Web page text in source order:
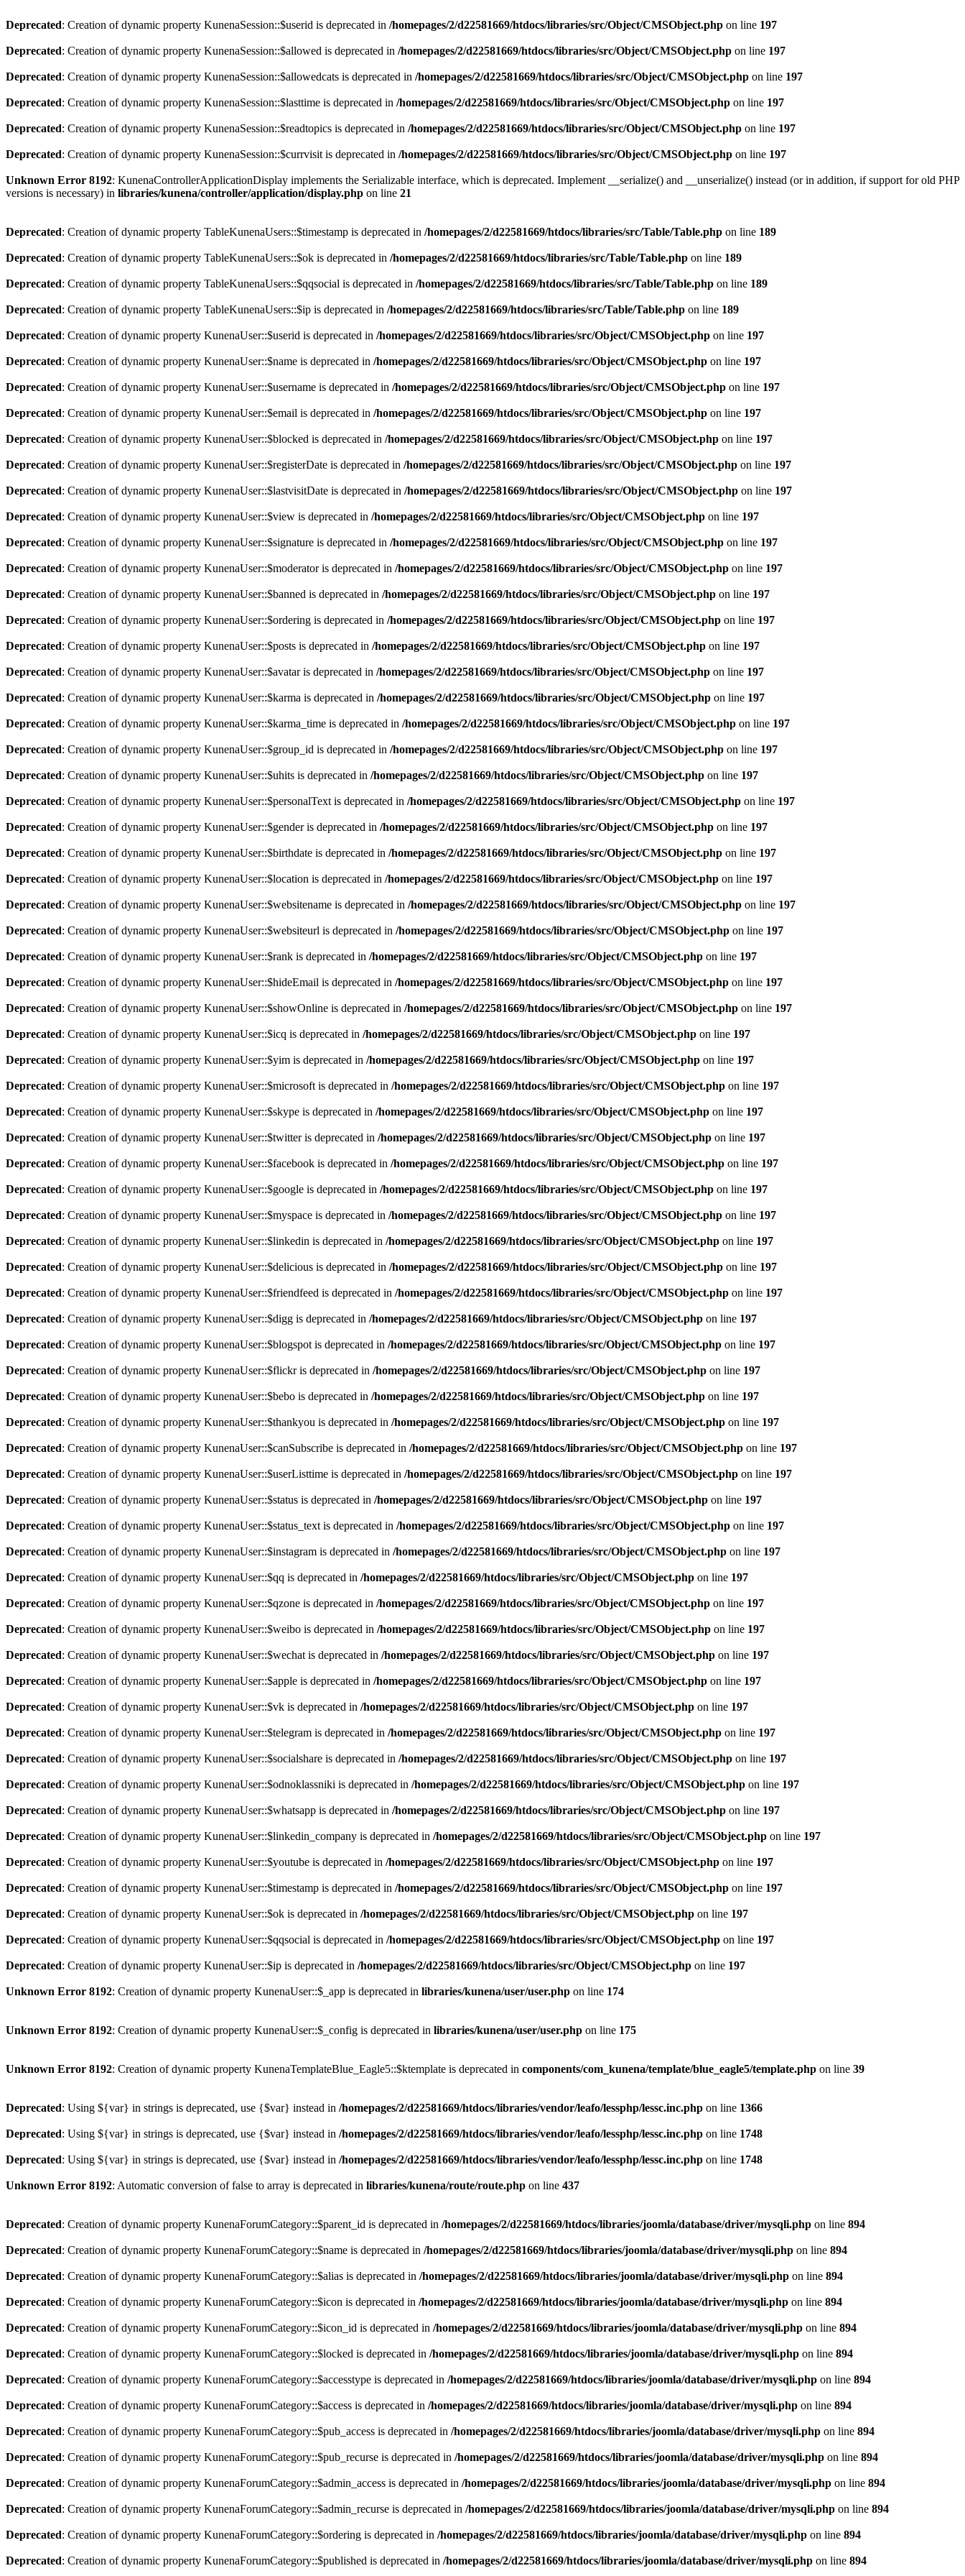
Deprecated: Creation of dynamic property KunenaSession::$userid is deprecated in /homepages/2/d22581669/htdocs/libraries/src/Object/CMSObject.php on line 197
Deprecated: Creation of dynamic property KunenaSession::$allowed is deprecated in /homepages/2/d22581669/htdocs/libraries/src/Object/CMSObject.php on line 197
Deprecated: Creation of dynamic property KunenaSession::$allowedcats is deprecated in /homepages/2/d22581669/htdocs/libraries/src/Object/CMSObject.php on line 197
Deprecated: Creation of dynamic property KunenaSession::$lasttime is deprecated in /homepages/2/d22581669/htdocs/libraries/src/Object/CMSObject.php on line 197
Deprecated: Creation of dynamic property KunenaSession::$readtopics is deprecated in /homepages/2/d22581669/htdocs/libraries/src/Object/CMSObject.php on line 197
Deprecated: Creation of dynamic property KunenaSession::$currvisit is deprecated in /homepages/2/d22581669/htdocs/libraries/src/Object/CMSObject.php on line 197
Unknown Error 8192: KunenaControllerApplicationDisplay implements the Serializable interface, which is deprecated. Implement __serialize() and __unserialize() instead (or in addition, if support for old PHP
versions is necessary) in libraries/kunena/controller/application/display.php on line 21
Deprecated: Creation of dynamic property TableKunenaUsers::$timestamp is deprecated in /homepages/2/d22581669/htdocs/libraries/src/Table/Table.php on line 189
Deprecated: Creation of dynamic property TableKunenaUsers::$ok is deprecated in /homepages/2/d22581669/htdocs/libraries/src/Table/Table.php on line 189
Deprecated: Creation of dynamic property TableKunenaUsers::$qqsocial is deprecated in /homepages/2/d22581669/htdocs/libraries/src/Table/Table.php on line 189
Deprecated: Creation of dynamic property TableKunenaUsers::$ip is deprecated in /homepages/2/d22581669/htdocs/libraries/src/Table/Table.php on line 189
Deprecated: Creation of dynamic property KunenaUser::$userid is deprecated in /homepages/2/d22581669/htdocs/libraries/src/Object/CMSObject.php on line 197
Deprecated: Creation of dynamic property KunenaUser::$name is deprecated in /homepages/2/d22581669/htdocs/libraries/src/Object/CMSObject.php on line 197
Deprecated: Creation of dynamic property KunenaUser::$username is deprecated in /homepages/2/d22581669/htdocs/libraries/src/Object/CMSObject.php on line 197
Deprecated: Creation of dynamic property KunenaUser::$email is deprecated in /homepages/2/d22581669/htdocs/libraries/src/Object/CMSObject.php on line 197
Deprecated: Creation of dynamic property KunenaUser::$blocked is deprecated in /homepages/2/d22581669/htdocs/libraries/src/Object/CMSObject.php on line 197
Deprecated: Creation of dynamic property KunenaUser::$registerDate is deprecated in /homepages/2/d22581669/htdocs/libraries/src/Object/CMSObject.php on line 197
Deprecated: Creation of dynamic property KunenaUser::$lastvisitDate is deprecated in /homepages/2/d22581669/htdocs/libraries/src/Object/CMSObject.php on line 197
Deprecated: Creation of dynamic property KunenaUser::$view is deprecated in /homepages/2/d22581669/htdocs/libraries/src/Object/CMSObject.php on line 197
Deprecated: Creation of dynamic property KunenaUser::$signature is deprecated in /homepages/2/d22581669/htdocs/libraries/src/Object/CMSObject.php on line 197
Deprecated: Creation of dynamic property KunenaUser::$moderator is deprecated in /homepages/2/d22581669/htdocs/libraries/src/Object/CMSObject.php on line 197
Deprecated: Creation of dynamic property KunenaUser::$banned is deprecated in /homepages/2/d22581669/htdocs/libraries/src/Object/CMSObject.php on line 197
Deprecated: Creation of dynamic property KunenaUser::$ordering is deprecated in /homepages/2/d22581669/htdocs/libraries/src/Object/CMSObject.php on line 197
Deprecated: Creation of dynamic property KunenaUser::$posts is deprecated in /homepages/2/d22581669/htdocs/libraries/src/Object/CMSObject.php on line 197
Deprecated: Creation of dynamic property KunenaUser::$avatar is deprecated in /homepages/2/d22581669/htdocs/libraries/src/Object/CMSObject.php on line 197
Deprecated: Creation of dynamic property KunenaUser::$karma is deprecated in /homepages/2/d22581669/htdocs/libraries/src/Object/CMSObject.php on line 197
Deprecated: Creation of dynamic property KunenaUser::$karma_time is deprecated in /homepages/2/d22581669/htdocs/libraries/src/Object/CMSObject.php on line 197
Deprecated: Creation of dynamic property KunenaUser::$group_id is deprecated in /homepages/2/d22581669/htdocs/libraries/src/Object/CMSObject.php on line 197
Deprecated: Creation of dynamic property KunenaUser::$uhits is deprecated in /homepages/2/d22581669/htdocs/libraries/src/Object/CMSObject.php on line 197
Deprecated: Creation of dynamic property KunenaUser::$personalText is deprecated in /homepages/2/d22581669/htdocs/libraries/src/Object/CMSObject.php on line 197
Deprecated: Creation of dynamic property KunenaUser::$gender is deprecated in /homepages/2/d22581669/htdocs/libraries/src/Object/CMSObject.php on line 197
Deprecated: Creation of dynamic property KunenaUser::$birthdate is deprecated in /homepages/2/d22581669/htdocs/libraries/src/Object/CMSObject.php on line 197
Deprecated: Creation of dynamic property KunenaUser::$location is deprecated in /homepages/2/d22581669/htdocs/libraries/src/Object/CMSObject.php on line 197
Deprecated: Creation of dynamic property KunenaUser::$websitename is deprecated in /homepages/2/d22581669/htdocs/libraries/src/Object/CMSObject.php on line 197
Deprecated: Creation of dynamic property KunenaUser::$websiteurl is deprecated in /homepages/2/d22581669/htdocs/libraries/src/Object/CMSObject.php on line 197
Deprecated: Creation of dynamic property KunenaUser::$rank is deprecated in /homepages/2/d22581669/htdocs/libraries/src/Object/CMSObject.php on line 197
Deprecated: Creation of dynamic property KunenaUser::$hideEmail is deprecated in /homepages/2/d22581669/htdocs/libraries/src/Object/CMSObject.php on line 197
Deprecated: Creation of dynamic property KunenaUser::$showOnline is deprecated in /homepages/2/d22581669/htdocs/libraries/src/Object/CMSObject.php on line 197
Deprecated: Creation of dynamic property KunenaUser::$icq is deprecated in /homepages/2/d22581669/htdocs/libraries/src/Object/CMSObject.php on line 197
Deprecated: Creation of dynamic property KunenaUser::$yim is deprecated in /homepages/2/d22581669/htdocs/libraries/src/Object/CMSObject.php on line 197
Deprecated: Creation of dynamic property KunenaUser::$microsoft is deprecated in /homepages/2/d22581669/htdocs/libraries/src/Object/CMSObject.php on line 197
Deprecated: Creation of dynamic property KunenaUser::$skype is deprecated in /homepages/2/d22581669/htdocs/libraries/src/Object/CMSObject.php on line 197
Deprecated: Creation of dynamic property KunenaUser::$twitter is deprecated in /homepages/2/d22581669/htdocs/libraries/src/Object/CMSObject.php on line 197
Deprecated: Creation of dynamic property KunenaUser::$facebook is deprecated in /homepages/2/d22581669/htdocs/libraries/src/Object/CMSObject.php on line 197
Deprecated: Creation of dynamic property KunenaUser::$google is deprecated in /homepages/2/d22581669/htdocs/libraries/src/Object/CMSObject.php on line 197
Deprecated: Creation of dynamic property KunenaUser::$myspace is deprecated in /homepages/2/d22581669/htdocs/libraries/src/Object/CMSObject.php on line 197
Deprecated: Creation of dynamic property KunenaUser::$linkedin is deprecated in /homepages/2/d22581669/htdocs/libraries/src/Object/CMSObject.php on line 197
Deprecated: Creation of dynamic property KunenaUser::$delicious is deprecated in /homepages/2/d22581669/htdocs/libraries/src/Object/CMSObject.php on line 197
Deprecated: Creation of dynamic property KunenaUser::$friendfeed is deprecated in /homepages/2/d22581669/htdocs/libraries/src/Object/CMSObject.php on line 197
Deprecated: Creation of dynamic property KunenaUser::$digg is deprecated in /homepages/2/d22581669/htdocs/libraries/src/Object/CMSObject.php on line 197
Deprecated: Creation of dynamic property KunenaUser::$blogspot is deprecated in /homepages/2/d22581669/htdocs/libraries/src/Object/CMSObject.php on line 197
Deprecated: Creation of dynamic property KunenaUser::$flickr is deprecated in /homepages/2/d22581669/htdocs/libraries/src/Object/CMSObject.php on line 197
Deprecated: Creation of dynamic property KunenaUser::$bebo is deprecated in /homepages/2/d22581669/htdocs/libraries/src/Object/CMSObject.php on line 197
Deprecated: Creation of dynamic property KunenaUser::$thankyou is deprecated in /homepages/2/d22581669/htdocs/libraries/src/Object/CMSObject.php on line 197
Deprecated: Creation of dynamic property KunenaUser::$canSubscribe is deprecated in /homepages/2/d22581669/htdocs/libraries/src/Object/CMSObject.php on line 197
Deprecated: Creation of dynamic property KunenaUser::$userListtime is deprecated in /homepages/2/d22581669/htdocs/libraries/src/Object/CMSObject.php on line 197
Deprecated: Creation of dynamic property KunenaUser::$status is deprecated in /homepages/2/d22581669/htdocs/libraries/src/Object/CMSObject.php on line 197
Deprecated: Creation of dynamic property KunenaUser::$status_text is deprecated in /homepages/2/d22581669/htdocs/libraries/src/Object/CMSObject.php on line 197
Deprecated: Creation of dynamic property KunenaUser::$instagram is deprecated in /homepages/2/d22581669/htdocs/libraries/src/Object/CMSObject.php on line 197
Deprecated: Creation of dynamic property KunenaUser::$qq is deprecated in /homepages/2/d22581669/htdocs/libraries/src/Object/CMSObject.php on line 197
Deprecated: Creation of dynamic property KunenaUser::$qzone is deprecated in /homepages/2/d22581669/htdocs/libraries/src/Object/CMSObject.php on line 197
Deprecated: Creation of dynamic property KunenaUser::$weibo is deprecated in /homepages/2/d22581669/htdocs/libraries/src/Object/CMSObject.php on line 197
Deprecated: Creation of dynamic property KunenaUser::$wechat is deprecated in /homepages/2/d22581669/htdocs/libraries/src/Object/CMSObject.php on line 197
Deprecated: Creation of dynamic property KunenaUser::$apple is deprecated in /homepages/2/d22581669/htdocs/libraries/src/Object/CMSObject.php on line 197
Deprecated: Creation of dynamic property KunenaUser::$vk is deprecated in /homepages/2/d22581669/htdocs/libraries/src/Object/CMSObject.php on line 197
Deprecated: Creation of dynamic property KunenaUser::$telegram is deprecated in /homepages/2/d22581669/htdocs/libraries/src/Object/CMSObject.php on line 197
Deprecated: Creation of dynamic property KunenaUser::$socialshare is deprecated in /homepages/2/d22581669/htdocs/libraries/src/Object/CMSObject.php on line 197
Deprecated: Creation of dynamic property KunenaUser::$odnoklassniki is deprecated in /homepages/2/d22581669/htdocs/libraries/src/Object/CMSObject.php on line 197
Deprecated: Creation of dynamic property KunenaUser::$whatsapp is deprecated in /homepages/2/d22581669/htdocs/libraries/src/Object/CMSObject.php on line 197
Deprecated: Creation of dynamic property KunenaUser::$linkedin_company is deprecated in /homepages/2/d22581669/htdocs/libraries/src/Object/CMSObject.php on line 197
Deprecated: Creation of dynamic property KunenaUser::$youtube is deprecated in /homepages/2/d22581669/htdocs/libraries/src/Object/CMSObject.php on line 197
Deprecated: Creation of dynamic property KunenaUser::$timestamp is deprecated in /homepages/2/d22581669/htdocs/libraries/src/Object/CMSObject.php on line 197
Deprecated: Creation of dynamic property KunenaUser::$ok is deprecated in /homepages/2/d22581669/htdocs/libraries/src/Object/CMSObject.php on line 197
Deprecated: Creation of dynamic property KunenaUser::$qqsocial is deprecated in /homepages/2/d22581669/htdocs/libraries/src/Object/CMSObject.php on line 197
Deprecated: Creation of dynamic property KunenaUser::$ip is deprecated in /homepages/2/d22581669/htdocs/libraries/src/Object/CMSObject.php on line 197
Unknown Error 8192: Creation of dynamic property KunenaUser::$_app is deprecated in libraries/kunena/user/user.php on line 174
Unknown Error 8192: Creation of dynamic property KunenaUser::$_config is deprecated in libraries/kunena/user/user.php on line 175
Unknown Error 8192: Creation of dynamic property KunenaTemplateBlue_Eagle5::$ktemplate is deprecated in components/com_kunena/template/blue_eagle5/template.php on line 39
Deprecated: Using ${var} in strings is deprecated, use {$var} instead in /homepages/2/d22581669/htdocs/libraries/vendor/leafo/lessphp/lessc.inc.php on line 1366
Deprecated: Using ${var} in strings is deprecated, use {$var} instead in /homepages/2/d22581669/htdocs/libraries/vendor/leafo/lessphp/lessc.inc.php on line 1748
Deprecated: Using ${var} in strings is deprecated, use {$var} instead in /homepages/2/d22581669/htdocs/libraries/vendor/leafo/lessphp/lessc.inc.php on line 1748
Unknown Error 8192: Automatic conversion of false to array is deprecated in libraries/kunena/route/route.php on line 437
Deprecated: Creation of dynamic property KunenaForumCategory::$parent_id is deprecated in /homepages/2/d22581669/htdocs/libraries/joomla/database/driver/mysqli.php on line 894
Deprecated: Creation of dynamic property KunenaForumCategory::$name is deprecated in /homepages/2/d22581669/htdocs/libraries/joomla/database/driver/mysqli.php on line 894
Deprecated: Creation of dynamic property KunenaForumCategory::$alias is deprecated in /homepages/2/d22581669/htdocs/libraries/joomla/database/driver/mysqli.php on line 894
Deprecated: Creation of dynamic property KunenaForumCategory::$icon is deprecated in /homepages/2/d22581669/htdocs/libraries/joomla/database/driver/mysqli.php on line 894
Deprecated: Creation of dynamic property KunenaForumCategory::$icon_id is deprecated in /homepages/2/d22581669/htdocs/libraries/joomla/database/driver/mysqli.php on line 894
Deprecated: Creation of dynamic property KunenaForumCategory::$locked is deprecated in /homepages/2/d22581669/htdocs/libraries/joomla/database/driver/mysqli.php on line 894
Deprecated: Creation of dynamic property KunenaForumCategory::$accesstype is deprecated in /homepages/2/d22581669/htdocs/libraries/joomla/database/driver/mysqli.php on line 894
Deprecated: Creation of dynamic property KunenaForumCategory::$access is deprecated in /homepages/2/d22581669/htdocs/libraries/joomla/database/driver/mysqli.php on line 894
Deprecated: Creation of dynamic property KunenaForumCategory::$pub_access is deprecated in /homepages/2/d22581669/htdocs/libraries/joomla/database/driver/mysqli.php on line 894
Deprecated: Creation of dynamic property KunenaForumCategory::$pub_recurse is deprecated in /homepages/2/d22581669/htdocs/libraries/joomla/database/driver/mysqli.php on line 894
Deprecated: Creation of dynamic property KunenaForumCategory::$admin_access is deprecated in /homepages/2/d22581669/htdocs/libraries/joomla/database/driver/mysqli.php on line 894
Deprecated: Creation of dynamic property KunenaForumCategory::$admin_recurse is deprecated in /homepages/2/d22581669/htdocs/libraries/joomla/database/driver/mysqli.php on line 894
Deprecated: Creation of dynamic property KunenaForumCategory::$ordering is deprecated in /homepages/2/d22581669/htdocs/libraries/joomla/database/driver/mysqli.php on line 894
Deprecated: Creation of dynamic property KunenaForumCategory::$published is deprecated in /homepages/2/d22581669/htdocs/libraries/joomla/database/driver/mysqli.php on line 894